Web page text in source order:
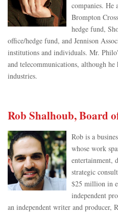
companies. He
Brompton
hedge fund,
office/hedge fund, and Jennison
institutions and individuals. Mr.
and telecommunications, although he
industries.
Rob Shalhoub, Board
Rob is a
whose work
entertainment,
strategic
$25 million in
independent
an independent writer and producer,